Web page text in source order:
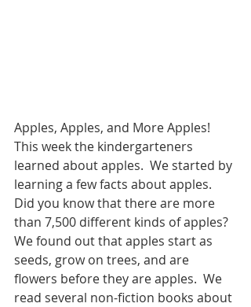
Apples, Apples, and More Apples!
This week the kindergarteners
learned about apples.  We started by
learning a few facts about apples.
Did you know that there are more
than 7,500 different kinds of apples?
We found out that apples start as
seeds, grow on trees, and are
flowers before they are apples.  We
read several non-fiction books about